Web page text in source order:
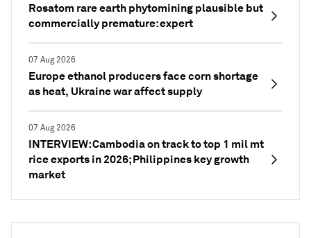
Rosatom rare earth phytomining plausible but
commercially premature: expert
07 Aug 2026
Europe ethanol producers face corn shortage
as heat, Ukraine war affect supply
07 Aug 2026
INTERVIEW: Cambodia on track to top 1 mil mt
rice exports in 2026; Philippines key growth
market